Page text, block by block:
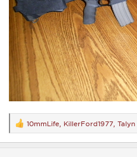
R
e
a
10mmLife KillerFord1977 Talyn